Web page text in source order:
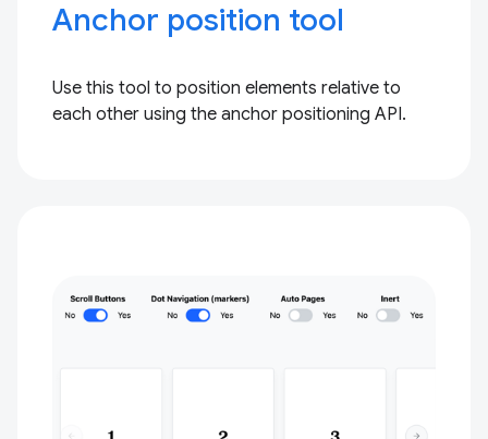
Anchor position tool
Use this tool to position elements relative to
each other using the anchor positioning API.